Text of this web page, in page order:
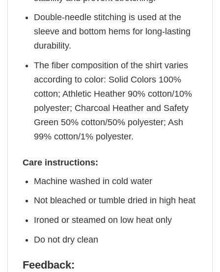
Double-needle stitching is used at the
sleeve and bottom hems for long-lasting
durability.
The fiber composition of the shirt varies
according to color: Solid Colors 100%
cotton; Athletic Heather 90% cotton/10%
polyester; Charcoal Heather and Safety
Green 50% cotton/50% polyester; Ash
99% cotton/1% polyester.
Care instructions:
Machine washed in cold water
Not bleached or tumble dried in high heat
Ironed or steamed on low heat only
Do not dry clean
Feedback: